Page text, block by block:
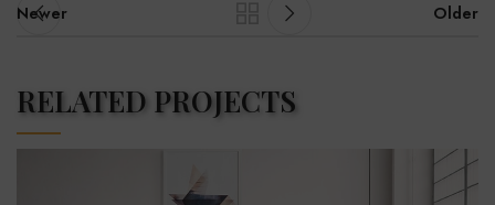
Newer Older
RELATED PROJECTS